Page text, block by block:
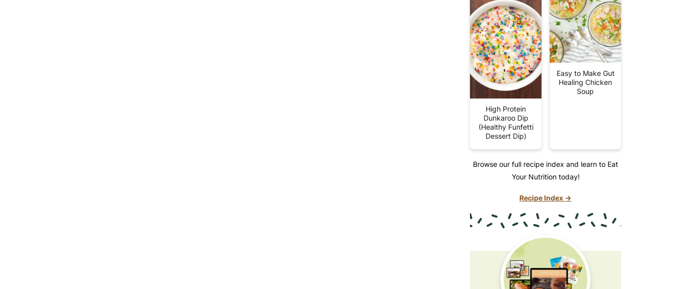
High Protein
Dunkaroo Dip
(Healthy Funfetti
Dessert Dip)
Easy to Make Gut
Healing Chicken
Soup
Browse our full recipe index and learn to Eat
Your Nutrition today!
Recipe Index →